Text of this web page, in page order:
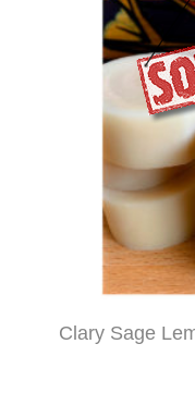
Clary Sage